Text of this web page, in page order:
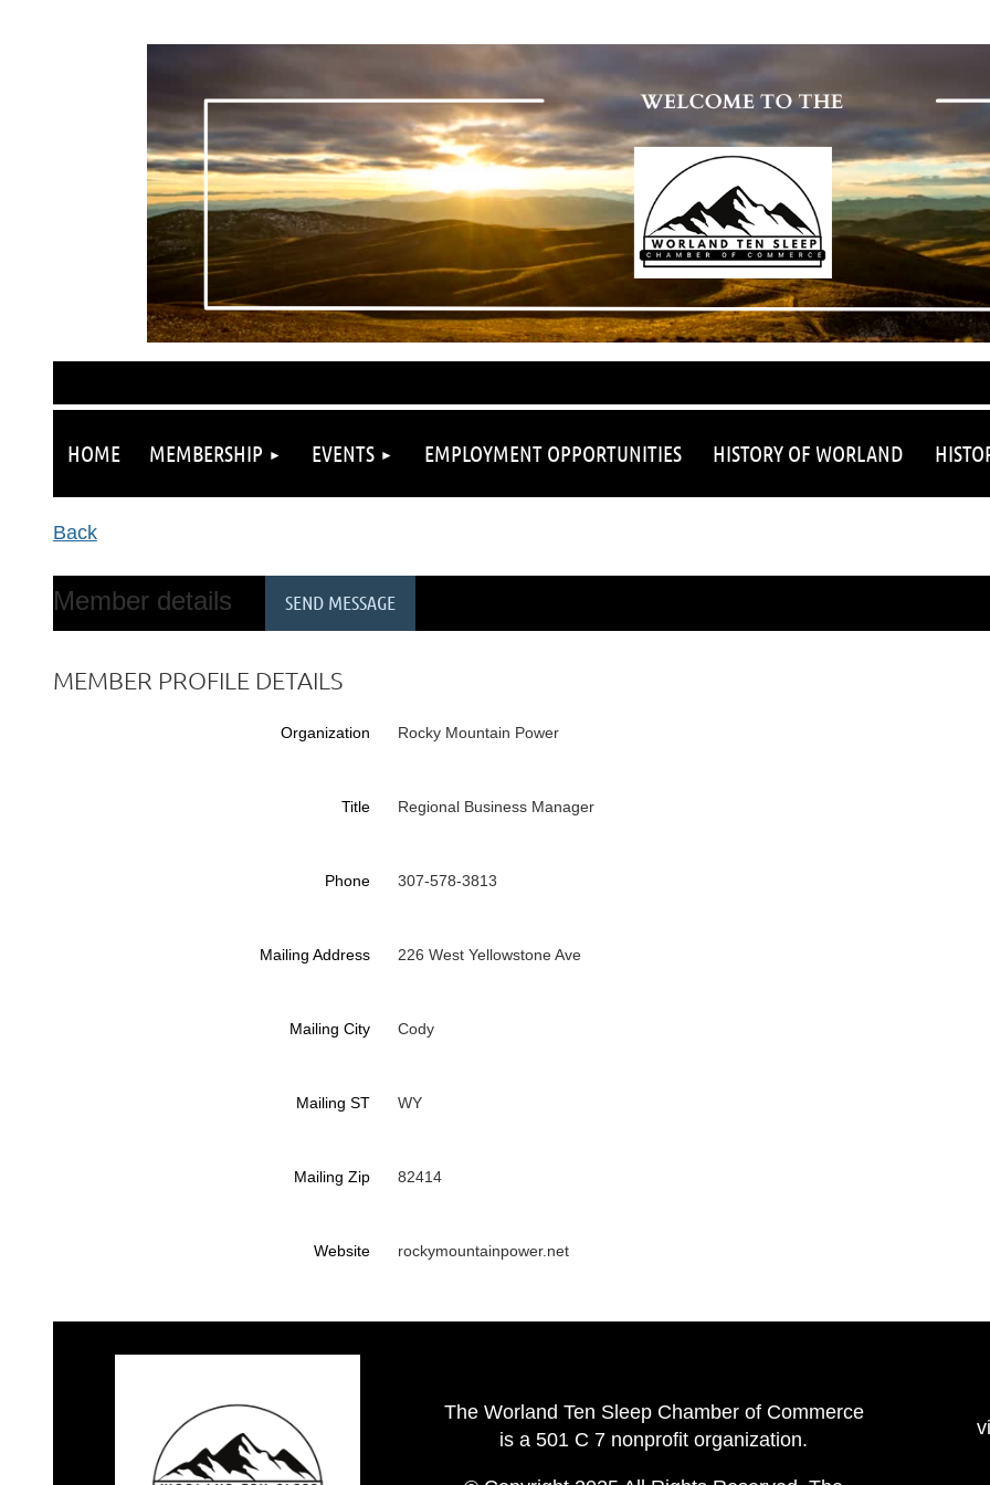
HOME MEMBERSHIP EVENTS EMPLOYMENT OPPORTUNITIES HISTORY OF WORLAND
≡
Back
Member details
MEMBER PROFILE DETAILS
Organization Rocky Mountain Power
Title Regional Business Manager
Phone 307-578-3813
Mailing Address 226 West Yellowstone Ave
Mailing City Cody
Mailing ST WY
Mailing Zip 82414
Website rockymountainpower.net
The Worland Ten Sleep Chamber of Commerce
is a 501 C 7 nonprofit organization.